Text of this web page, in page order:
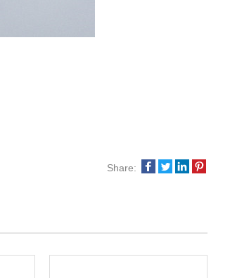
Share: